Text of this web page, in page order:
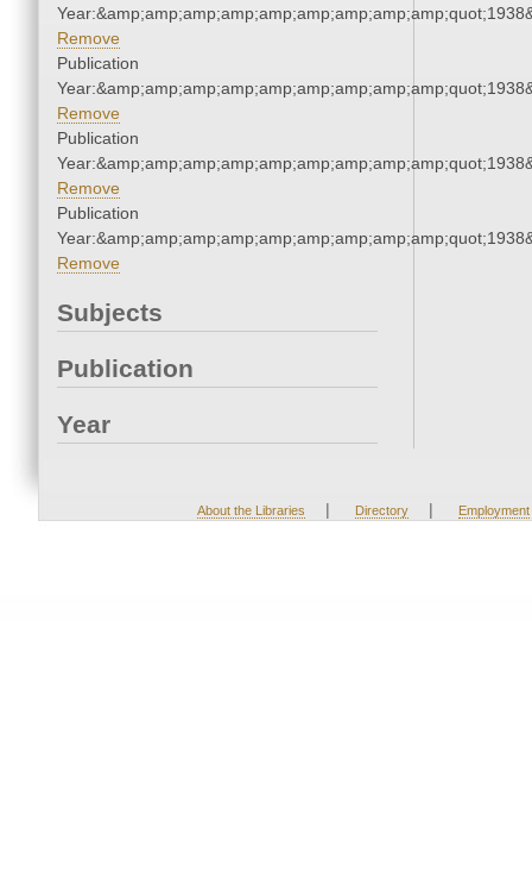
Remove
Publication
Remove
Publication
Remove
Publication
Remove
Subjects
Publication
Year
About the Libraries | Directory | Employment